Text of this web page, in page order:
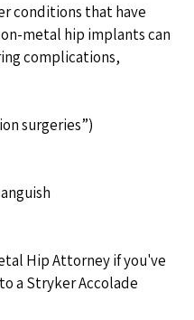
conditions that have
metal hip implants can
complications,
surgeries”)
Hip Attorney if you've
a Stryker Accolade